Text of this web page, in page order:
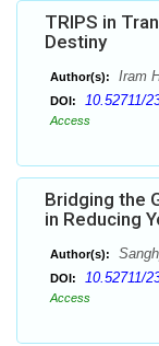
TRIPS in
Destiny
Author(s): Iram
DOI: 10.52711/
Access
Bridging the
in Reducing
Author(s):
DOI: 10.52711/
Access